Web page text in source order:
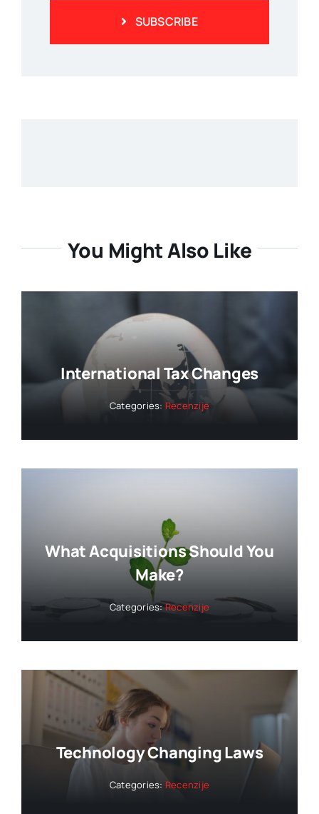
SUBSCRIBE
You Might Also Like
International Tax Changes
Categories: Recenzije
What Acquisitions Should You
Make?
Categories:Recenzije
Technology Changing Laws
Categories: Recenzije